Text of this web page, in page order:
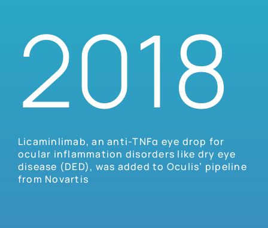
2018
Licaminlimab, an anti-TNFα eye drop for
ocular inflammation disorders like dry eye
disease (DED), was added to Oculis’ pipeline
from Novartis